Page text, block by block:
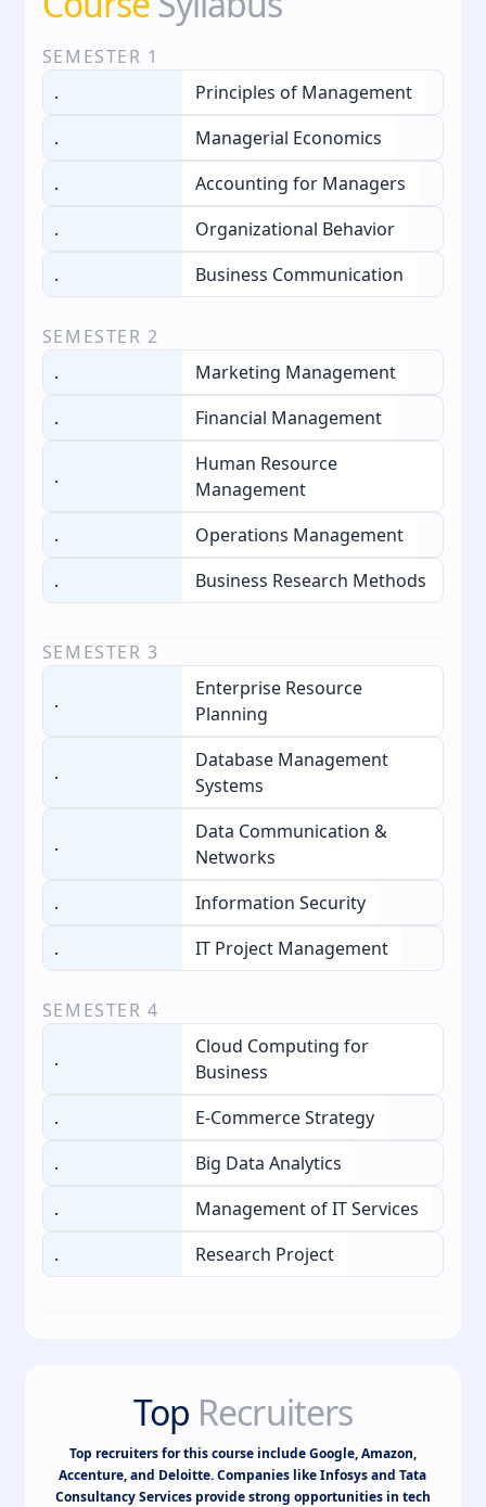
SEMESTER 1
.
Principles of Management
.
Managerial Economics
.
Accounting for Managers
.
Organizational Behavior
.
Business Communication
SEMESTER 2
.
Marketing Management
.
Financial Management
.
Human Resource
Management
.
Operations Management
.
Business Research Methods
SEMESTER 3
.
Enterprise Resource
Planning
.
Database Management
Systems
.
Data Communication &
Networks
.
Information Security
.
IT Project Management
SEMESTER 4
.
Cloud Computing for
Business
.
E-Commerce Strategy
.
Big Data Analytics
.
Management of IT Services
.
Research Project
Top Recruiters
Top recruiters for this course include Google, Amazon,
Accenture, and Deloitte. Companies like Infosys and Tata
Consultancy Services provide strong opportunities in tech